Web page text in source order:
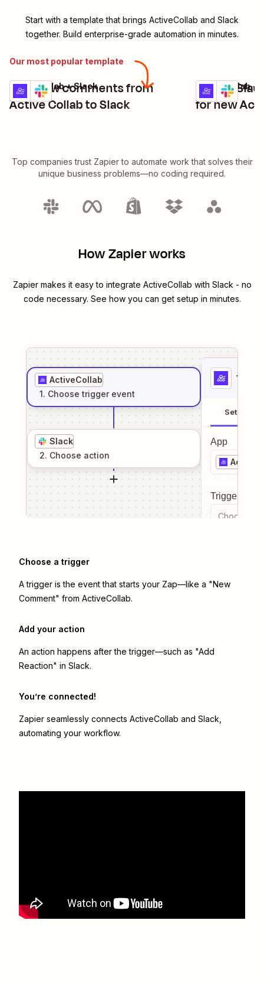
Start with a template that brings ActiveCollab and Slack
together. Build enterprise-grade automation in minutes.
Our most popular template
Post new comments from
Active Collab to Slack
Details
Try it
ActiveCollab + Slack
Create
for new
Details
Try it
ActiveCollab +
Top companies trust Zapier to automate work that solves their
unique business problems—no coding required.
How Zapier works
Zapier makes it easy to integrate ActiveCollab with Slack - no
code necessary. See how you can get setup in minutes.
ActiveCollab
1. Choose trigger event
Slack
2. Choose action
1
Setup
App
Trigger
Choose a
Choose a trigger
A trigger is the event that starts your Zap—like a "New
Comment" from ActiveCollab.
Add your action
An action happens after the trigger—such as "Add
Reaction" in Slack.
You’re connected!
Zapier seamlessly connects ActiveCollab and Slack
automating your workflow.